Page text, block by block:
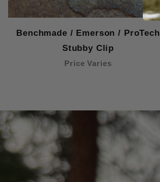
Benchmade / Emerson / ProTech
Stubby Clip
Price Varies